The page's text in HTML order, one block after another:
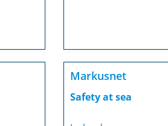
Markusnet
Safety at sea